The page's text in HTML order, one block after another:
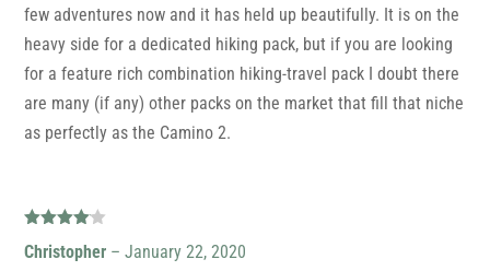
few adventures now and it has held up beautifully. It is on the
heavy side for a dedicated hiking pack, but if you are looking
for a feature rich combination hiking-travel pack I doubt there
are many (if any) other packs on the market that fill that niche
as perfectly as the Camino 2.
out of 5
Christopher – January 22, 2020